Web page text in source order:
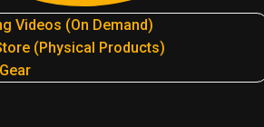
Videos (On Demand)
(Physical Products)